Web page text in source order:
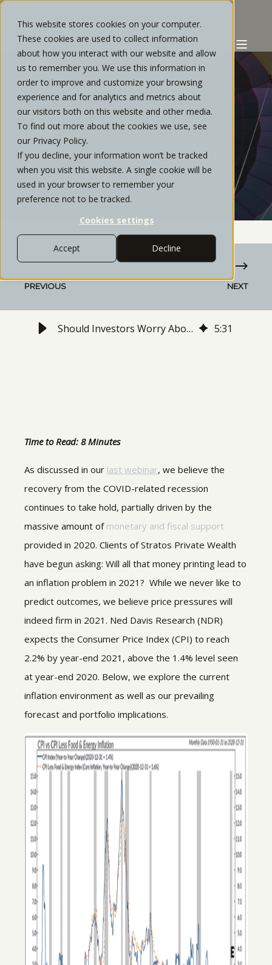
This website stores cookies on your computer.
These cookies are used to collect information
about how you interact with our website and allow
us to remember you. We use this information in
order to improve and customize your browsing
experience and for analytics and metrics about
our visitors both on this website and other media.
To find out more about the cookies we use, see
our Privacy Policy.
If you decline, your information won’t be tracked
when you visit this website. A single cookie will be
used in your browser to remember your
preference not to be tracked.
Cookies settings
Accept Decline
STRATOS PRIVATE WEALTH FEBRUARY, 2021
5 MIN READ
SHOULD INVESTORS WORRY
ABOUT INFLATION IN 2021?
PREVIOUS NEXT
Should Investors Worry About Inflation in 2021? 5:31
Time to Read: 8 Minutes
As discussed in our last webinar, we believe the
recovery from the COVID-related recession
continues to take hold, partially driven by the
massive amount of monetary and fiscal support
provided in 2020. Clients of Stratos Private Wealth
have begun asking: Will all that money printing lead to
an inflation problem in 2021? While we never like to
predict outcomes, we believe price pressures will
indeed firm in 2021. Ned Davis Research (NDR)
expects the Consumer Price Index (CPI) to reach
2.2% by year-end 2021, above the 1.4% level seen
at year-end 2020. Below, we explore the current
inflation environment as well as our prevailing
forecast and portfolio implications.